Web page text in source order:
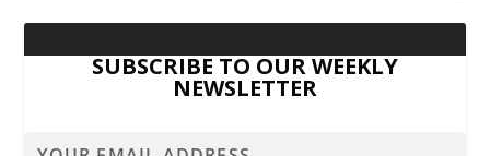
SUBSCRIBE TO OUR WEEKLY
NEWSLETTER